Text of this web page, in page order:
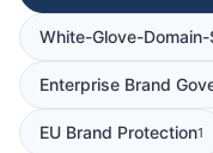
White-Glove-
Enterprise Brand
EU Brand Protection1